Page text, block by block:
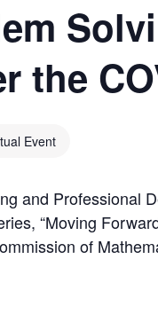
the
Event
and Professional
“Moving
of